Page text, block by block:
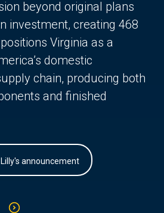
beyond original plans
investment, creating 468
Virginia as a
domestic
chain, producing both
and finished
announcement